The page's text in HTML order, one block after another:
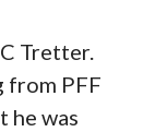
Tretter.
from PFF
he was